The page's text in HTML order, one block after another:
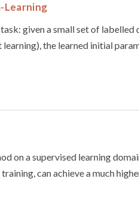
Learning
given a small set of labelled
the learned initial
on a supervised learning
can achieve a much